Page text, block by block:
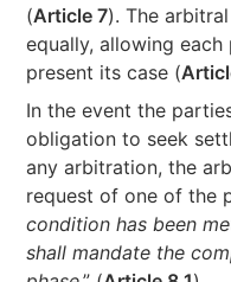
(Article 7). The
equally, allowing
present its case (
In the event the
obligation to seek
any arbitration, the
request of one of the
condition has been
shall mandate the